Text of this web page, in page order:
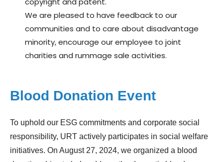
We are pleased to have feedback to our
communities and to care about disadvantage
minority, encourage our employee to joint
charities and rummage sale activities.
Blood Donation Event
To uphold our ESG commitments and corporate social
responsibility, URT actively participates in social welfare
initiatives. On August 27, 2024, we organized a blood